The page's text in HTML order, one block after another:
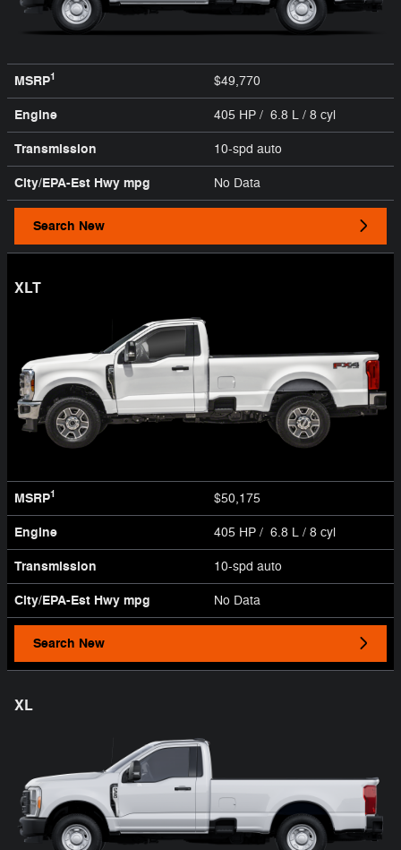
MSRP1 $49,770
Engine 405 HP / 6.8 L / 8 cyl
Transmission 10-spd auto
City/EPA-Est Hwy mpg No Data
Search New
XLT
MSRP1 $50,175
Engine 405 HP / 6.8 L / 8 cyl
Transmission 10-spd auto
City/EPA-Est Hwy mpg No Data
Search New
XL